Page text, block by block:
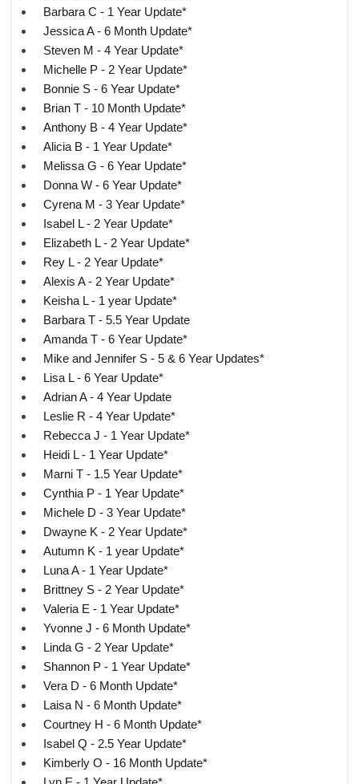
Barbara C - 1 Year Update*
Jessica A - 6 Month Update*
Steven M - 4 Year Update*
Michelle P - 2 Year Update*
Bonnie S - 6 Year Update*
Brian T - 10 Month Update*
Anthony B - 4 Year Update*
Alicia B - 1 Year Update*
Melissa G - 6 Year Update*
Donna W - 6 Year Update*
Cyrena M - 3 Year Update*
Isabel L - 2 Year Update*
Elizabeth L - 2 Year Update*
Rey L - 2 Year Update*
Alexis A - 2 Year Update*
Keisha L - 1 year Update*
Barbara T - 5.5 Year Update
Amanda T - 6 Year Update*
Mike and Jennifer S - 5 & 6 Year Updates*
Lisa L - 6 Year Update*
Adrian A - 4 Year Update
Leslie R - 4 Year Update*
Rebecca J - 1 Year Update*
Heidi L - 1 Year Update*
Marni T - 1.5 Year Update*
Cynthia P - 1 Year Update*
Michele D - 3 Year Update*
Dwayne K - 2 Year Update*
Autumn K - 1 year Update*
Luna A - 1 Year Update*
Brittney S - 2 Year Update*
Valeria E - 1 Year Update*
Yvonne J - 6 Month Update*
Linda G - 2 Year Update*
Shannon P - 1 Year Update*
Vera D - 6 Month Update*
Laisa N - 6 Month Update*
Courtney H - 6 Month Update*
Isabel Q - 2.5 Year Update*
Kimberly O - 16 Month Update*